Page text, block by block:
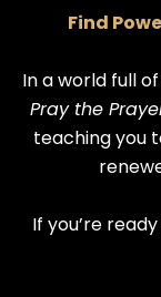
Find
In a world full
Pray the
teaching you
If you’re